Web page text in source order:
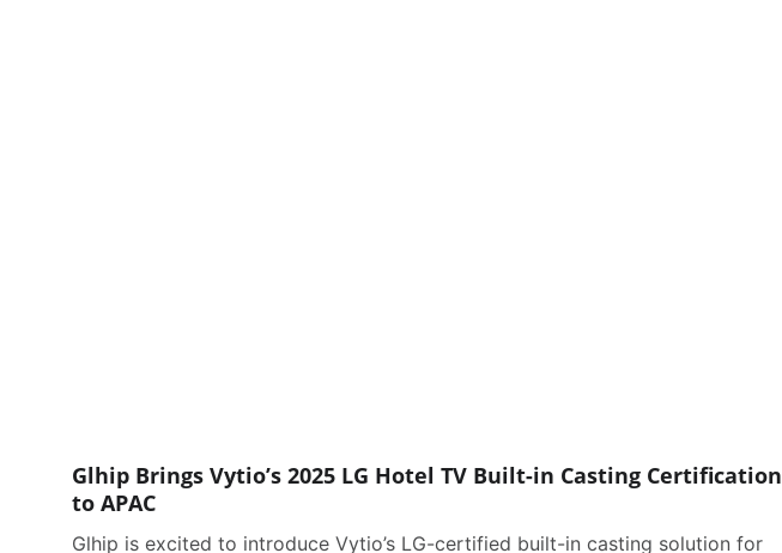
Glhip Brings Vytio’s 2025 LG Hotel TV Built-in Casting Certification
to APAC
Glhip is excited to introduce Vytio’s LG-certified built-in casting solution for